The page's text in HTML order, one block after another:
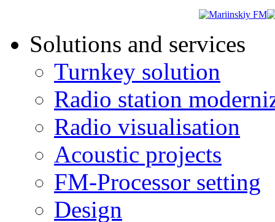
Solutions and services
Turnkey solution
Radio station
Radio visualisation
Acoustic projects
FM-Processor setting
Design